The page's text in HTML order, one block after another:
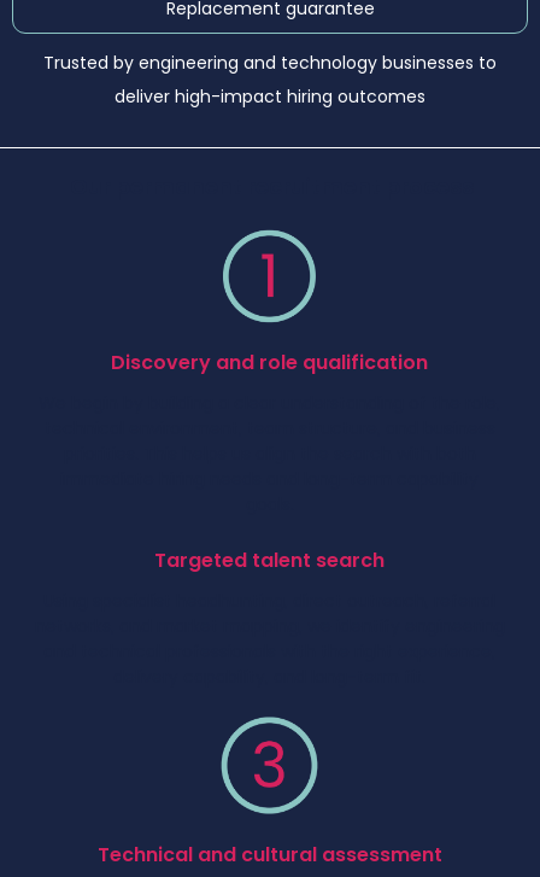
Replacement guarantee
Trusted by engineering and technology businesses to
deliver high-impact hiring outcomes
Discovery and role qualification
Targeted talent search
Technical and cultural assessment